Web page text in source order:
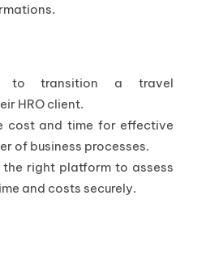
to transition a travel
HRO client.
cost and time for effective
of business processes.
right platform to assess
and costs securely.